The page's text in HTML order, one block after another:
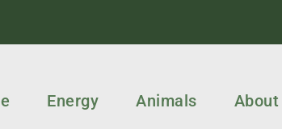
Energy Animals About